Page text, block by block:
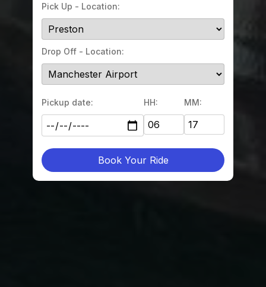
Pick Up - Location:
Drop Off - Location:
Pickup date: HH: MM:
Book Your Ride